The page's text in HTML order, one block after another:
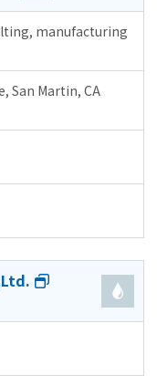
manufacturing
San Martin, CA